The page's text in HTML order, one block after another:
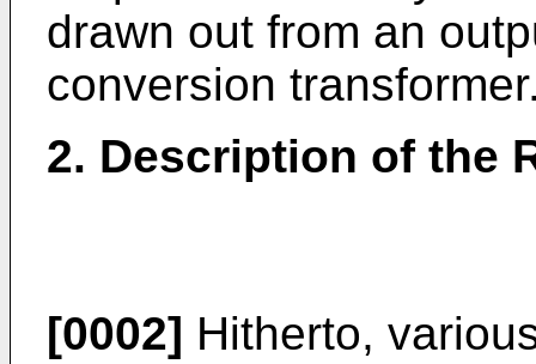
drawn out from an
conversion
2. Description of the
[0002] Hitherto,